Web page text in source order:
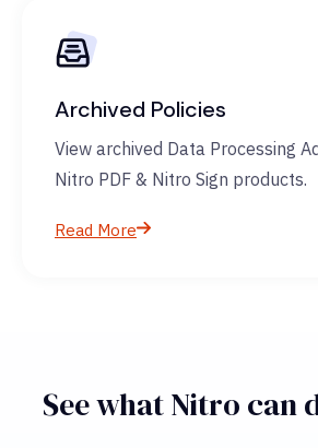
Archived Policies
View archived Data Processing
Nitro PDF & Nitro Sign products.
Read More
See what Nitro can